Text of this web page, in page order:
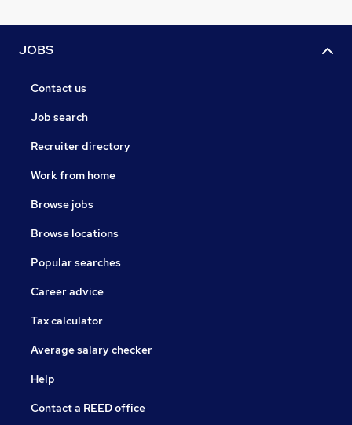
JOBS
Contact us
Job search
Recruiter directory
Work from home
Browse jobs
Browse locations
Popular searches
Career advice
Tax calculator
Average salary checker
Help
Contact a REED office